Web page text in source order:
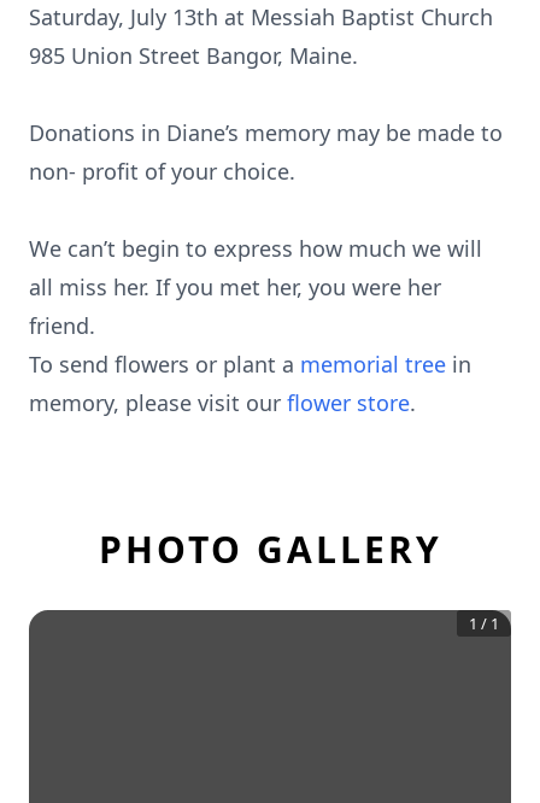
Saturday, July 13th at Messiah Baptist Church
985 Union Street Bangor, Maine.
Donations in Diane’s memory may be made to
non- profit of your choice.
We can’t begin to express how much we will
all miss her. If you met her, you were her
friend.
To send flowers or plant a memorial tree in
memory, please visit our flower store.
PHOTO GALLERY
1 / 1